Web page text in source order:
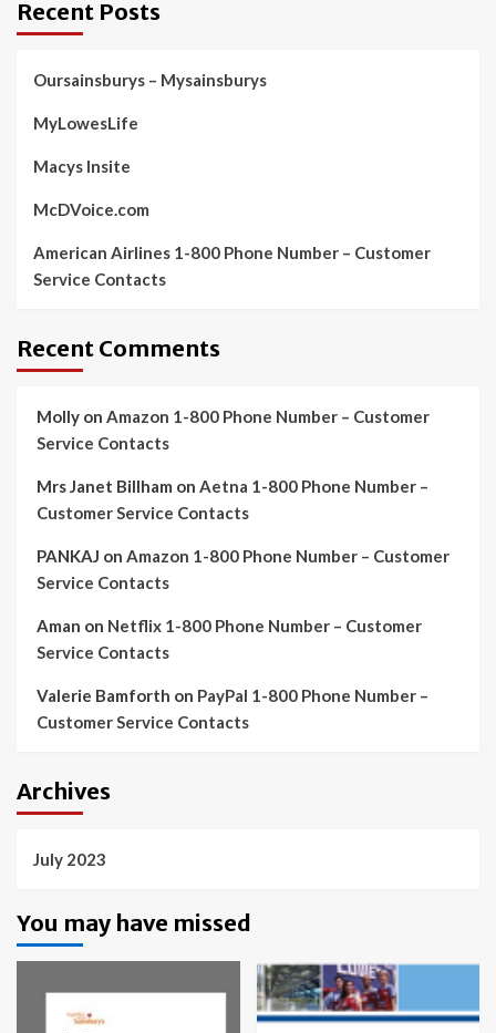
Recent Posts
Oursainsburys – Mysainsburys
MyLowesLife
Macys Insite
McDVoice.com
American Airlines 1-800 Phone Number – Customer
Service Contacts
Recent Comments
Molly on Amazon 1-800 Phone Number – Customer
Service Contacts
Mrs Janet Billham on Aetna 1-800 Phone Number –
Customer Service Contacts
PANKAJ on Amazon 1-800 Phone Number – Customer
Service Contacts
Aman on Netflix 1-800 Phone Number – Customer
Service Contacts
Valerie Bamforth on PayPal 1-800 Phone Number –
Customer Service Contacts
Archives
July 2023
You may have missed